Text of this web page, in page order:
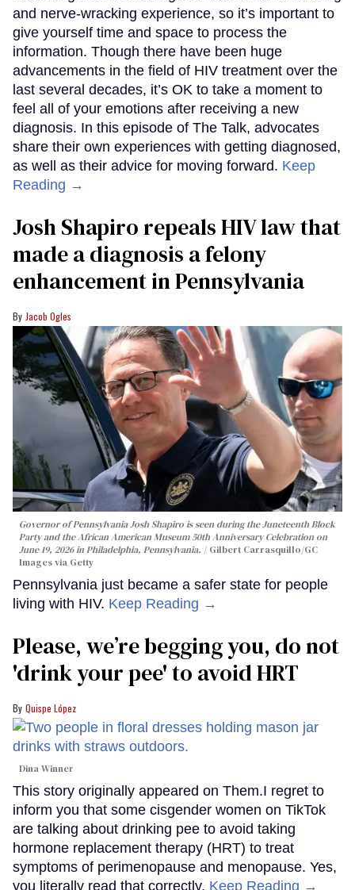
and nerve-wracking experience, so it’s important to
give yourself time and space to process the
information. Though there have been huge
advancements in the field of HIV treatment over the
last several decades, it’s OK to take a moment to
feel all of your emotions after receiving a new
diagnosis. In this episode of The Talk, advocates
share their own experiences with getting diagnosed,
as well as their advice for moving forward. Keep
Reading →
Josh Shapiro repeals HIV law that
made a diagnosis a felony
enhancement in Pennsylvania
Jacob Ogles
Governor of Pennsylvania Josh Shapiro is seen during the Juneteenth Block
Party and the African American Museum 50th Anniversary Celebration on
June 19, 2026 in Philadelphia, Pennsylvania.
Gilbert Carrasquillo/GC
Images via Getty
Pennsylvania just became a safer state for people
living with HIV. Keep Reading →
Please, we’re begging you, do not
'drink your pee' to avoid HRT
Quispe López
Dina Winner
This story originally appeared on Them.I regret to
inform you that some cisgender women on TikTok
are talking about drinking pee to avoid taking
hormone replacement therapy (HRT) to treat
symptoms of perimenopause and menopause. Yes,
you literally read that correctly. Keep Reading →